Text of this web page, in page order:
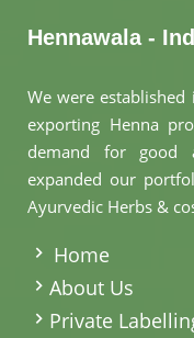
Hennawala -
We were
exporting Henna
demand for good
expanded our
Ayurvedic Herbs &
Home
About Us
Private